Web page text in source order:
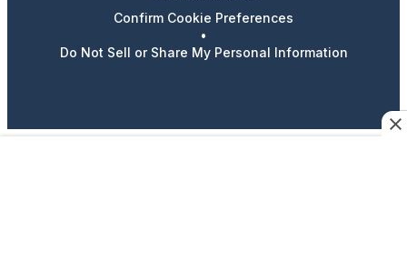
Confirm Cookie Preferences
•
Do Not Sell or Share My Personal Information